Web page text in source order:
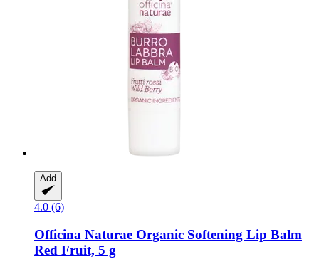
Add
4.0 (6)
Officina Naturae Organic Softening Lip Balm
Red Fruit, 5 g